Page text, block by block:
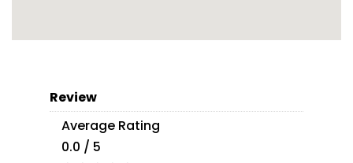
Review
Average Rating
0.0 / 5